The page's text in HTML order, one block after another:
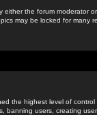
either the forum moderator
may be locked for many
the highest level of
banning users, creating